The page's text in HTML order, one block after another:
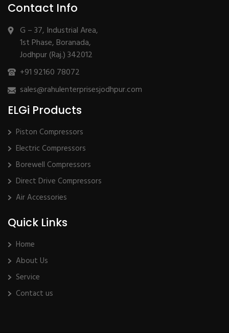
Contact Info
G – 37, Industrial Area,
1st Phase, Boranada,
Jodhpur (Raj.) 342012
+91 92160 78072
sales@rahulenterprisesjodhpur.com
ELGi Products
Piston Compressors
Electric Compressors
Borewell Compressors
Direct Drive Compressors
Air Accessories
Quick Links
Home
About Us
Service
Contact us